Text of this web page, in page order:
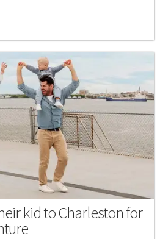
kid to Charleston for